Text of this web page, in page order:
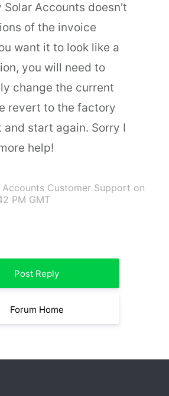
Accounts doesn't
of the invoice
want it to look like a
you will need to
change the current
revert to the factory
start again. Sorry I
help!
Customer Support on
PM GMT
Post Reply
Forum Home